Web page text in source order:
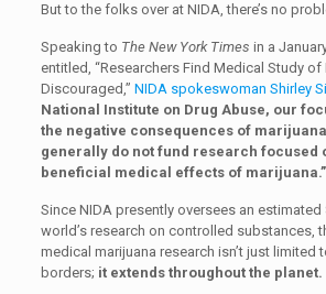
But to the folks over at NIDA, there’s no
Speaking to The New York Times in a
entitled, “Researchers Find Medical Study of
Discouraged,” NIDA spokeswoman Shirley
National Institute on Drug Abuse, our
the negative consequences of marijuana
generally do not fund research focused
beneficial medical effects of marijuana.”
Since NIDA presently oversees an
world’s research on controlled substances,
medical marijuana research isn’t just limited
borders; it extends throughout the planet.